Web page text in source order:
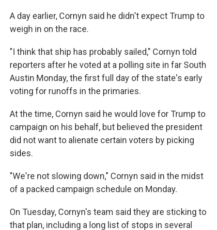
A day earlier, Cornyn said he didn't expect Trump to
weigh in on the race.
"I think that ship has probably sailed," Cornyn told
reporters after he voted at a polling site in far South
Austin Monday, the first full day of the state's early
voting for runoffs in the primaries.
At the time, Cornyn said he would love for Trump to
campaign on his behalf, but believed the president
did not want to alienate certain voters by picking
sides.
"We're not slowing down," Cornyn said in the midst
of a packed campaign schedule on Monday.
On Tuesday, Cornyn's team said they are sticking to
that plan, including a long list of stops in several